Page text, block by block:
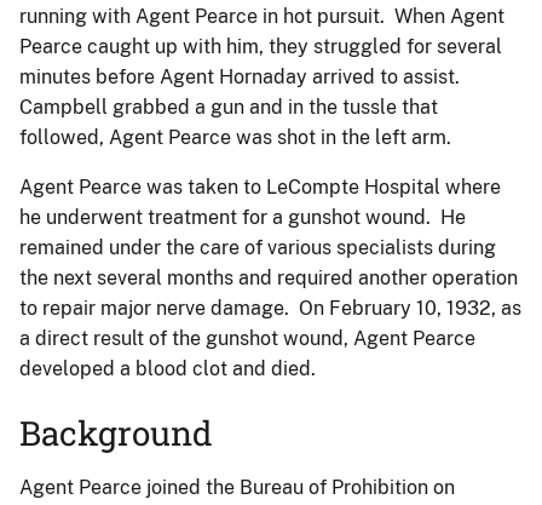
running with Agent Pearce in hot pursuit. When Agent
Pearce caught up with him, they struggled for several
minutes before Agent Hornaday arrived to assist.
Campbell grabbed a gun and in the tussle that
followed, Agent Pearce was shot in the left arm.
Agent Pearce was taken to LeCompte Hospital where
he underwent treatment for a gunshot wound. He
remained under the care of various specialists during
the next several months and required another operation
to repair major nerve damage. On February 10, 1932, as
a direct result of the gunshot wound, Agent Pearce
developed a blood clot and died.
Background
Agent Pearce joined the Bureau of Prohibition on